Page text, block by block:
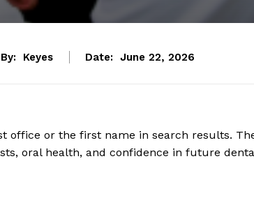
By: Keyes Date: June 22, 2026
office or the first name in search results.
oral health, and confidence in future